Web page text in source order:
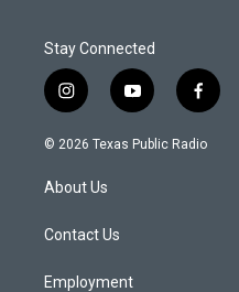
Stay Connected
i
n
s
a
g
a
y
o
u
f
a
c
© 2026 Texas Public Radio
About Us
Contact Us
Employment